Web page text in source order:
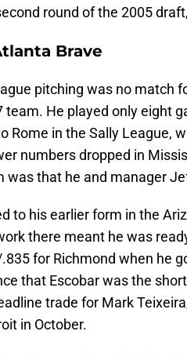
round of the 2005
Brave
pitching was no match
team. He played only eight
Rome in the Sally League,
numbers dropped in
was that he and manager
to his earlier form in the
there meant he was
for Richmond when he
that Escobar was the
trade for Mark
in October.